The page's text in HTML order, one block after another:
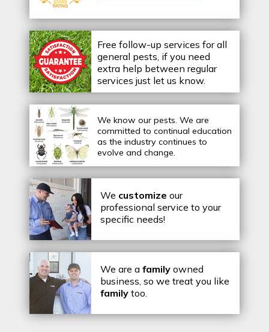
Free follow-up services for all
general pests, if you need
extra help between regular
services just let us know.
We know our pests. We are
committed to continual education
as the industry continues to
evolve and change.
We customize our
professional service to your
specific needs!
We are a family owned
business, so we treat you like
family too.